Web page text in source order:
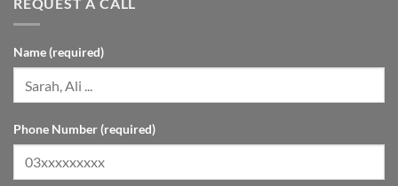
Name (required)
Phone Number (required)